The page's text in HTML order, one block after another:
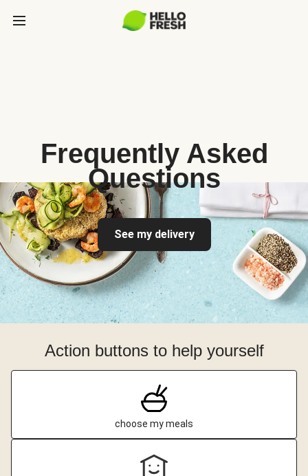
Frequently Asked
Questions
See my delivery
Action buttons to help yourself
choose my meals